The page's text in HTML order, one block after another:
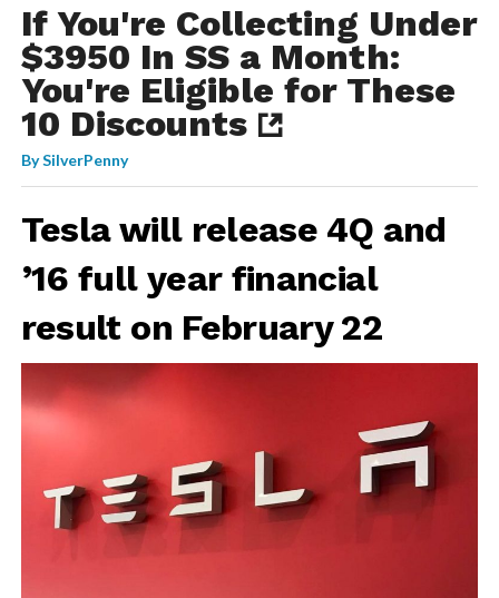
If You're Collecting Under
$3950 In SS a Month:
You're Eligible for These
10 Discounts
BySilverPenny
Tesla will release 4Q and
’16 full year financial
result on February 22